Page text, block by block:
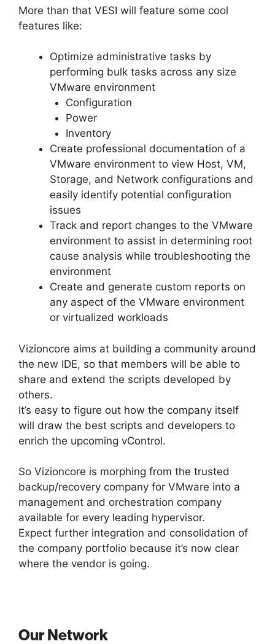
More than that VESI will feature some cool
features like:
Optimize administrative tasks by
performing bulk tasks across any size
VMware environment
Configuration
Power
Inventory
Create professional documentation of a
VMware environment to view Host, VM,
Storage, and Network configurations and
easily identify potential configuration
issues
Track and report changes to the VMware
environment to assist in determining root
cause analysis while troubleshooting the
environment
Create and generate custom reports on
any aspect of the VMware environment
or virtualized workloads
Vizioncore aims at building a community around
the new IDE, so that members will be able to
share and extend the scripts developed by
others.
It’s easy to figure out how the company itself
will draw the best scripts and developers to
enrich the upcoming vControl.
So Vizioncore is morphing from the trusted
backup/recovery company for VMware into a
management and orchestration company
available for every leading hypervisor.
Expect further integration and consolidation of
the company portfolio because it’s now clear
where the vendor is going.
Our Network